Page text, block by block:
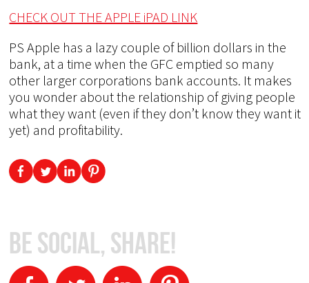
CHECK OUT THE APPLE iPAD LINK
PS Apple has a lazy couple of billion dollars in the
bank, at a time when the GFC emptied so many
other larger corporations bank accounts. It makes
you wonder about the relationship of giving people
what they want (even if they don’t know they want it
yet) and profitability.
Be Social, Share!